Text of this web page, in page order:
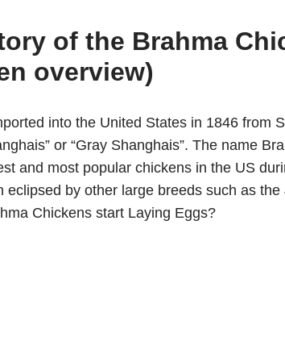
of the Brahma
overview)
into the United States in 1846 from
or “Gray Shanghais”. The name
and most popular chickens in the US
eclipsed by other large breeds such as the
Chickens start Laying Eggs?